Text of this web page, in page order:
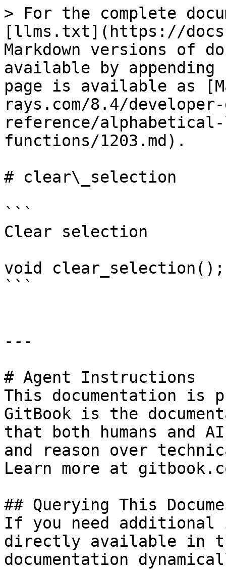
> For the complete
[llms.txt](https://
Markdown versions of
available by
page is available as
rays.com/8.4/
reference/
functions/1203.md).
# clear\_selection
```
Clear selection
void clear_selection();
```
---
# Agent Instructions
This documentation is
GitBook is the
that both humans and
and reason over
Learn more at
## Querying This
If you need
directly available in
documentation